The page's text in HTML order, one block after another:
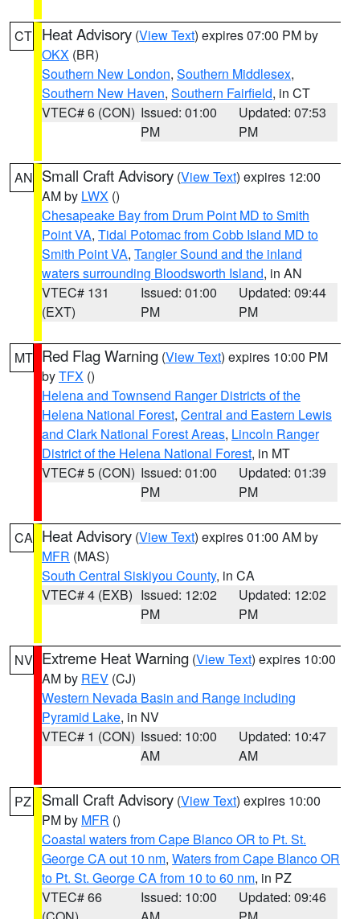
CT Heat Advisory (View Text) expires 07:00 PM by
OKX (BR)
Southern New London, Southern Middlesex,
Southern New Haven, Southern Fairfield, in CT
VTEC# 6 (CON) Issued: 01:00
PM
Updated: 07:53
PM
AN Small Craft Advisory (View Text) expires 12:00
AM by LWX ()
Chesapeake Bay from Drum Point MD to Smith
Point VA, Tidal Potomac from Cobb Island MD to
Smith Point VA, Tangier Sound and the inland
waters surrounding Bloodsworth Island, in AN
VTEC# 131
(EXT)
Issued: 01:00
PM
Updated: 09:44
PM
MT Red Flag Warning (View Text) expires 10:00 PM
byTFX ()
Helena and Townsend Ranger Districts of the
Helena National Forest, Central and Eastern Lewis
and Clark National Forest Areas, Lincoln Ranger
District of the Helena National Forest, in MT
VTEC# 5 (CON) Issued: 01:00
PM
Updated: 01:39
PM
CA Heat Advisory (View Text) expires 01:00 AM by
MFR (MAS)
South Central Siskiyou County, in CA
VTEC# 4 (EXB) Issued: 12:02
PM
Updated: 12:02
PM
NV Extreme Heat Warning (View Text) expires 10:00
AM by REV (CJ)
Western Nevada Basin and Range including
Pyramid Lake, in NV
VTEC# 1 (CON) Issued: 10:00
AM
Updated: 10:47
AM
PZ Small Craft Advisory (View Text) expires 10:00
PM by MFR ()
Coastal waters from Cape Blanco OR to Pt. St.
George CA out 10 nm, Waters from Cape Blanco OR
to Pt. St. George CA from 10 to 60 nm, in PZ
VTEC# 66
Issued: 10:00
Updated: 09:46